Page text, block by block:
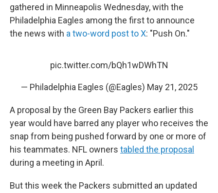
gathered in Minneapolis Wednesday, with the
Philadelphia Eagles among the first to announce
the news with a two-word post to X: "Push On."
pic.twitter.com/bQh1wDWhTN
— Philadelphia Eagles (@Eagles) May 21, 2025
A proposal by the Green Bay Packers earlier this
year would have barred any player who receives the
snap from being pushed forward by one or more of
his teammates. NFL owners tabled the proposal
during a meeting in April.
But this week the Packers submitted an updated